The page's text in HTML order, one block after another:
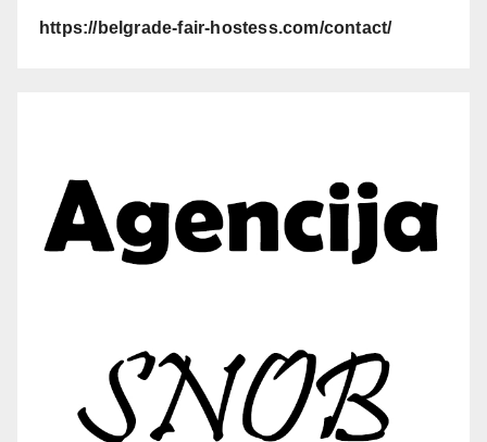
https://belgrade-fair-hostess.com/contact/